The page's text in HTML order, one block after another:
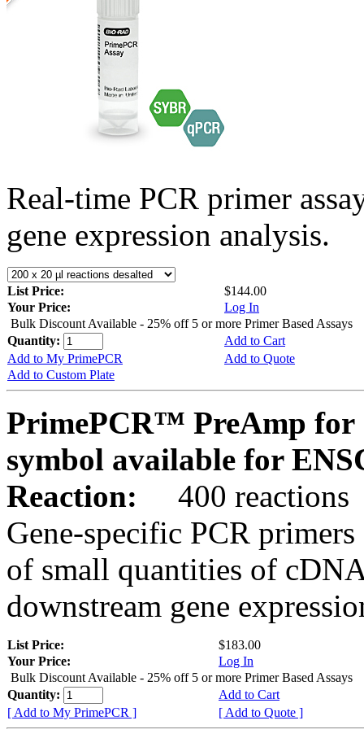
Real-time PCR primer
gene expression analysis.
List Price:
$144.00
Your Price:
Log In
Bulk Discount Available - 25% off 5 or more Primer Based Assays
Quantity:
Add to Cart
Add to My PrimePCR
Add to Quote
Add to Custom Plate
PrimePCR™ PreAmp for
symbol available for
Reaction:
400 reactions
Gene-specific PCR
of small quantities of
downstream gene
List Price:
$183.00
Your Price:
Log In
Bulk Discount Available - 25% off 5 or more Primer Based Assays
Quantity:
Add to Cart
[ Add to My PrimePCR ]
[ Add to Quote ]